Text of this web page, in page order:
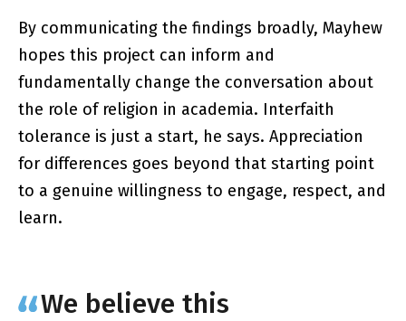
By communicating the findings broadly, Mayhew
hopes this project can inform and
fundamentally change the conversation about
the role of religion in academia. Interfaith
tolerance is just a start, he says. Appreciation
for differences goes beyond that starting point
to a genuine willingness to engage, respect, and
learn.
We believe this